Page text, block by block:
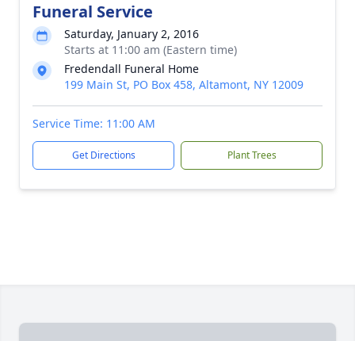
Funeral Service
Saturday, January 2, 2016
Starts at 11:00 am (Eastern time)
Fredendall Funeral Home
199 Main St, PO Box 458, Altamont, NY 12009
Service Time: 11:00 AM
Get Directions Plant Trees